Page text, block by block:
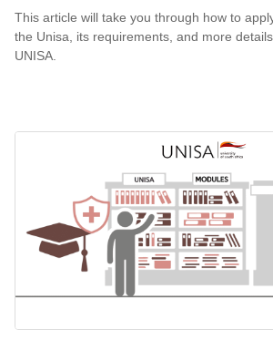
This article will take you through how to
the Unisa, its requirements, and more
UNISA.